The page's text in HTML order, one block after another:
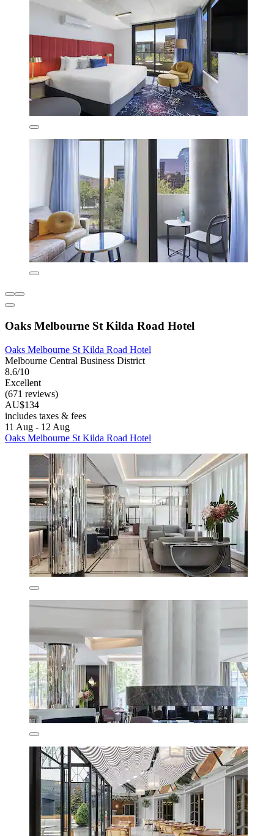
Oaks Melbourne St Kilda Road Hotel
Oaks Melbourne St Kilda Road Hotel
Melbourne Central Business District
8.6/10
Excellent
(671 reviews)
AU$134
includes taxes & fees
11 Aug - 12 Aug
Oaks Melbourne St Kilda Road Hotel